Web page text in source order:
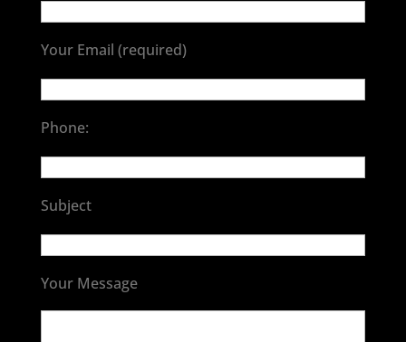
Your Email (required)
Phone:
Subject
Your Message